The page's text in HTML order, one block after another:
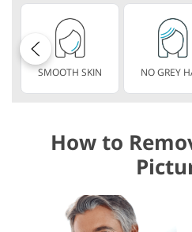
SMOOTH SKIN NO GREY
How to